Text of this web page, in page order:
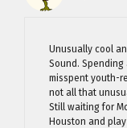
Unusually cool
Sound.
misspent youth-
not all that
Still waiting for
Houston and